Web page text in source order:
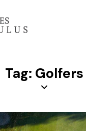
Tag: Golfers